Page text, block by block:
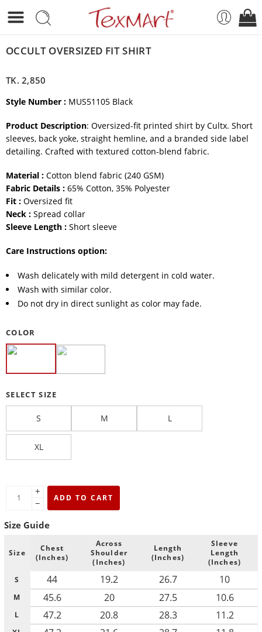
OCCULT OVERSIZED FIT SHIRT
TK.2,850
Style Number : MUS51105 Black
Product Description: Oversized-fit printed shirt by Cultx. Short
sleeves, back yoke, straight hemline, and a branded side label
detailing. Crafted with textured cotton-blend fabric.
Material : Cotton blend fabric (240 GSM)
Fabric Details : 65% Cotton, 35% Polyester
Fit : Oversized fit
Neck : Spread collar
Sleeve Length : Short sleeve
Care Instructions option:
Wash delicately with mild detergent in cold water.
Wash with similar color.
Do not dry in direct sunlight as color may fade.
COLOR
SELECT SIZE
S M L
XL
+
−
ADD TO CART
Size Guide
Size
Chest
(Inches)
Across
Shoulder
(Inches)
Length
(Inches)
Sleeve
Length
(Inches)
S
44 19.2 26.7 10
M 45.6 20 27.5 10.6
L 47.2 20.8 28.3 11.2